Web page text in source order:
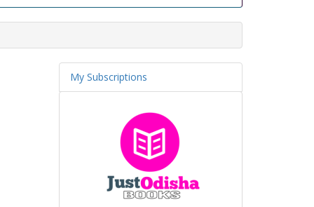
My Subscriptions